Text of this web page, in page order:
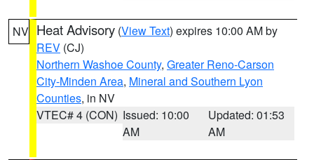
NV Heat Advisory (View Text) expires 10:00 AM by
REV (CJ)
Northern Washoe County, Greater Reno-Carson
City-Minden Area, Mineral and Southern Lyon
Counties, in NV
VTEC# 4 (CON) Issued: 10:00
AM
Updated: 01:53
AM